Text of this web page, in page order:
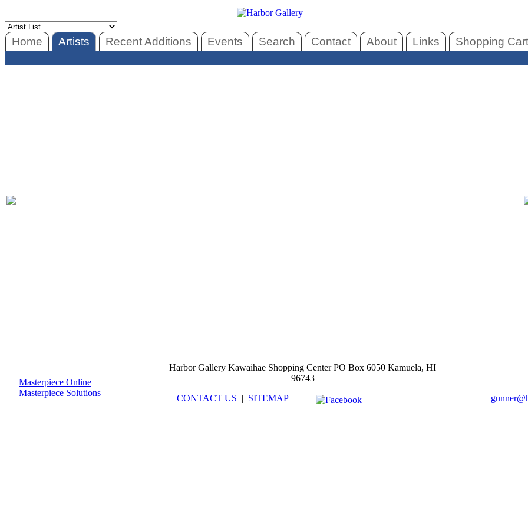
Home Artists Recent Additions Events Search Contact About Links Shopping Cart
Masterpiece Online
Masterpiece Solutions
Harbor Gallery Kawaihae Shopping Center PO Box 6050 Kamuela, HI
96743
CONTACT US | SITEMAP